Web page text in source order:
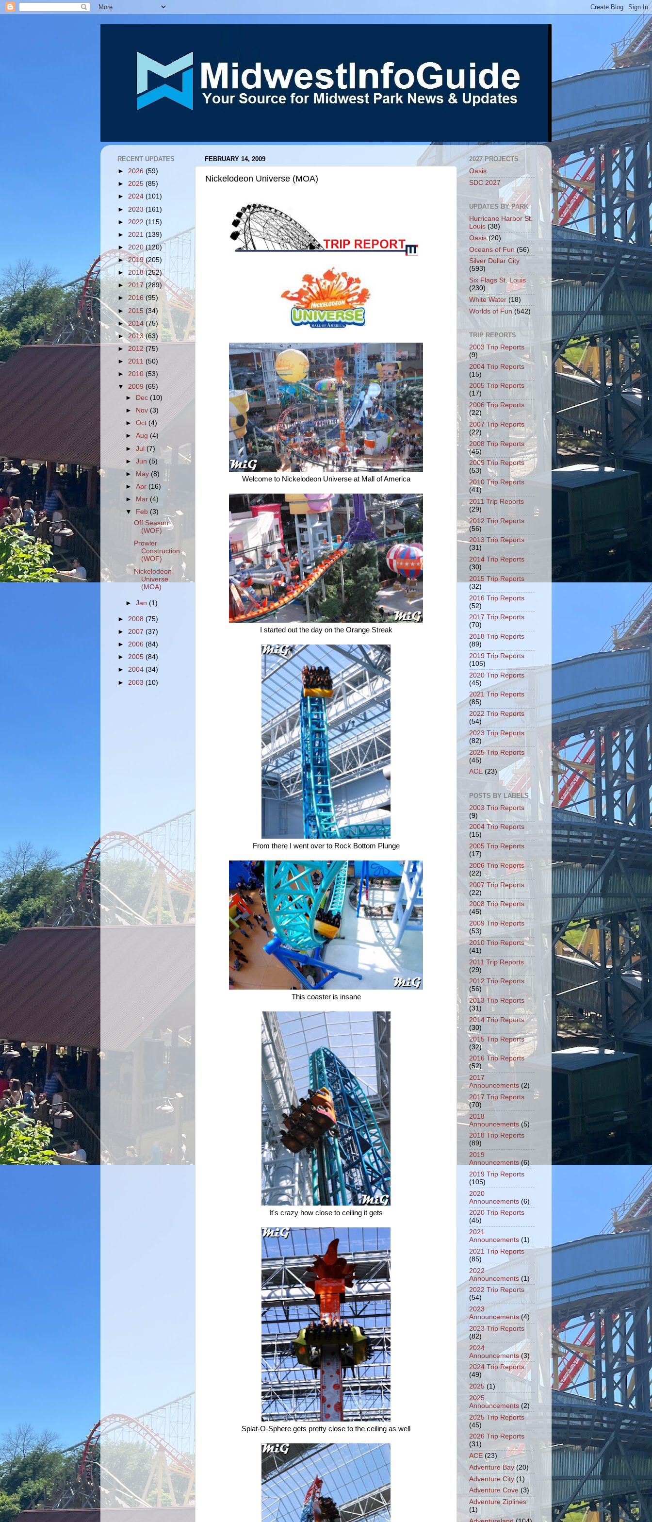
FEBRUARY 14, 2009
Nickelodeon Universe (MOA)
Welcome to Nickelodeon Universe at Mall of America
I started out the day on the Orange Streak
From there I went over to Rock Bottom Plunge
This coaster is insane
It's crazy how close to ceiling it gets
Splat-O-Sphere gets pretty close to the ceiling as well
RECENT UPDATES
► 2026 (59)
► 2025 (85)
► 2024 (101)
► 2023 (161)
► 2022 (115)
► 2021 (139)
► 2020 (120)
►2019(205)
► 2018(252)
► 2017(289)
► 2016(95)
►2015 (34)
►2014(75)
►2013(63)
► 2012 (75)
► 2011 (50)
► 2010 (53)
▼ 2009 (65)
►
Dec(10)
►
Nov(3)
►Oct(4)
►Aug(4)
►Jul (7)
►Jun(5)
►
May (8)
►Apr (16)
►
Mar(4)
▼
Feb (3)
Off Season
(WOF)
Prowler
Construction
(WOF)
Nickelodeon
Universe
(MOA)
►Jan(1)
► 2008 (75)
► 2007 (37)
► 2006 (84)
► 2005 (84)
► 2004 (34)
► 2003 (10)
2027 PROJECTS
Oasis
SDC 2027
UPDATES BY PARK
Hurricane Harbor St.
Louis (38)
Oasis (20)
Oceans of Fun (56)
Silver Dollar City
(593)
Six Flags St. Louis
(230)
White Water (18)
Worlds of Fun (542)
TRIP REPORTS
2003 Trip Reports
(9)
2004 Trip Reports
(15)
2005 Trip Reports
(17)
2006 Trip Reports
(22)
2007 Trip Reports
(22)
2008 Trip Reports
(45)
2009 Trip Reports
(53)
2010 Trip Reports
(41)
2011 Trip Reports
(29)
2012 Trip Reports
(56)
2013 Trip Reports
(31)
2014 Trip Reports
(30)
2015 Trip Reports
(32)
2016 Trip Reports
(52)
2017 Trip Reports
(70)
2018 Trip Reports
(89)
2019 Trip Reports
(105)
2020 Trip Reports
(45)
2021 Trip Reports
(85)
2022 Trip Reports
(54)
2023 Trip Reports
(82)
2025 Trip Reports
(45)
ACE (23)
POSTS BY LABELS
2003 Trip Reports
(9)
2004 Trip Reports
(15)
2005 Trip Reports
(17)
2006 Trip Reports
(22)
2007 Trip Reports
(22)
2008 Trip Reports
(45)
2009 Trip Reports
(53)
2010 Trip Reports
(41)
2011 Trip Reports
(29)
2012 Trip Reports
(56)
2013 Trip Reports
(31)
2014 Trip Reports
(30)
2015 Trip Reports
(32)
2016 Trip Reports
(52)
2017
Announcements (2)
2017 Trip Reports
(70)
2018
Announcements (5)
2018 Trip Reports
(89)
2019
Announcements (6)
2019 Trip Reports
(105)
2020
Announcements (6)
2020 Trip Reports
(45)
2021
Announcements (1)
2021 Trip Reports
(85)
2022
Announcements (1)
2022 Trip Reports
(54)
2023
Announcements (4)
2023 Trip Reports
(82)
2024
Announcements (3)
2024 Trip Reports
(49)
2025 (1)
2025
Announcements (2)
2025 Trip Reports
(45)
2026 Trip Reports
(31)
ACE (23)
Adventure Bay (20)
Adventure City (1)
Adventure Cove (3)
Adventure Ziplines
(1)